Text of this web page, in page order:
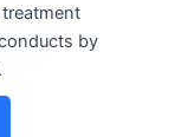
by